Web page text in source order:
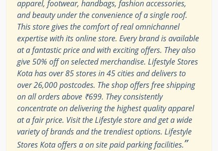
apparel, footwear, handbags, fashion accessories,
and beauty under the convenience of a single roof.
This store gives the comfort of real omnichannel
expertise with its online store. Every brand is available
at a fantastic price and with exciting offers. They also
give 50% off on selected merchandise. Lifestyle Stores
Kota has over 85 stores in 45 cities and delivers to
over 26,000 postcodes. The shop offers free shipping
on all orders above ₹699. They consistently
concentrate on delivering the highest quality apparel
at a fair price. Visit the Lifestyle store and get a wide
variety of brands and the trendiest options. Lifestyle
Stores Kota offers a on site paid parking facilities.”